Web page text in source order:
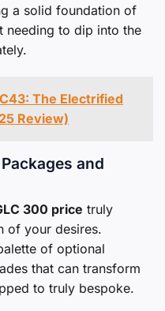
a solid foundation of
needing to dip into the
The Electrified
Review)
and
300 price truly
of your desires.
of optional
that can transform
to truly bespoke.